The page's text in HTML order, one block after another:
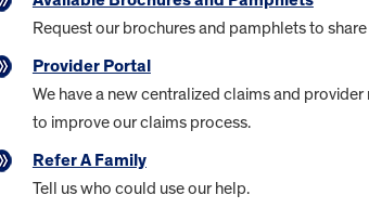
Request our brochures and pamphlets to
Provider Portal
We have a new centralized claims and
to improve our claims process.
Refer A Family
Tell us who could use our help.